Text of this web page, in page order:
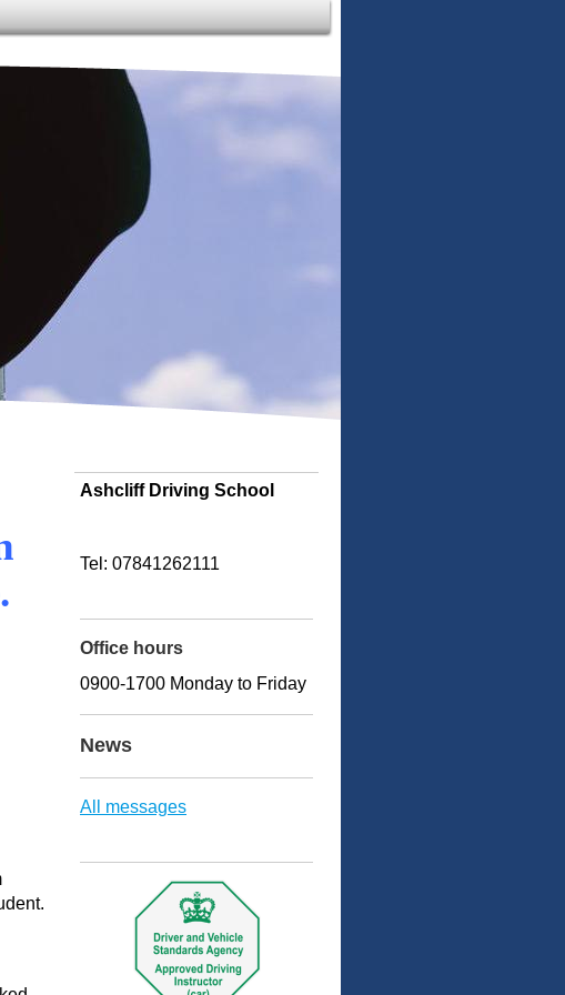
Ashcliff Driving School
Tel: 07841262111
Office hours
0900-1700 Monday to Friday
News
All messages